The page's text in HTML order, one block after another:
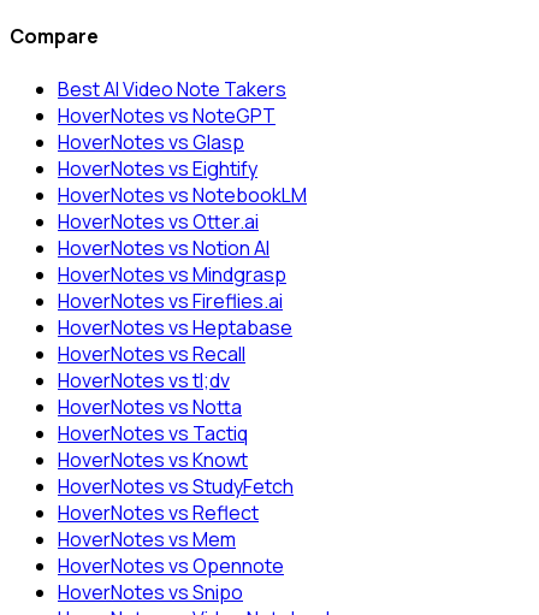
Compare
Best AI Video Note Takers
HoverNotes vs NoteGPT
HoverNotes vs Glasp
HoverNotes vs Eightify
HoverNotes vs NotebookLM
HoverNotes vs Otter.ai
HoverNotes vs Notion AI
HoverNotes vs Mindgrasp
HoverNotes vs Fireflies.ai
HoverNotes vs Heptabase
HoverNotes vs Recall
HoverNotes vs tl;dv
HoverNotes vs Notta
HoverNotes vs Tactiq
HoverNotes vs Knowt
HoverNotes vs StudyFetch
HoverNotes vs Reflect
HoverNotes vs Mem
HoverNotes vs Opennote
HoverNotes vs Snipo